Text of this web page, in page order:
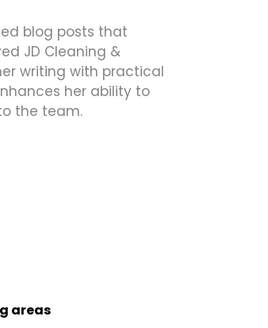
blog posts that
JD Cleaning &
writing with practical
her ability to
the team.
areas